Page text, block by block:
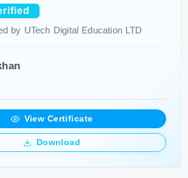
by UTech Digital Education LTD
View Certificate
Download